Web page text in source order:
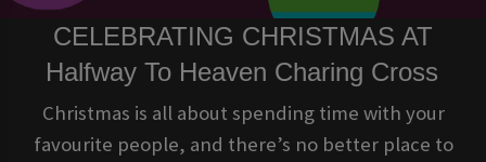
CELEBRATING CHRISTMAS AT
Halfway To Heaven Charing Cross
Christmas is all about spending time with your
favourite people, and there’s no better place to